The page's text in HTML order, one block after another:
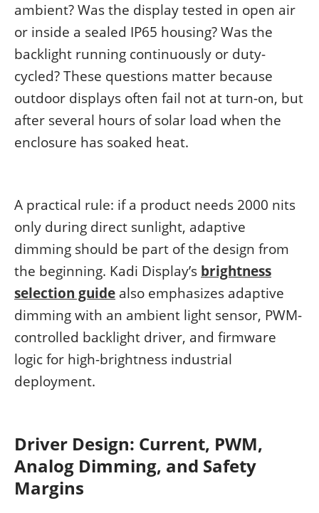
ambient? Was the display tested in open air
or inside a sealed IP65 housing? Was the
backlight running continuously or duty-
cycled? These questions matter because
outdoor displays often fail not at turn-on, but
after several hours of solar load when the
enclosure has soaked heat.
A practical rule: if a product needs 2000 nits
only during direct sunlight, adaptive
dimming should be part of the design from
the beginning. Kadi Display’s brightness
selection guide also emphasizes adaptive
dimming with an ambient light sensor, PWM-
controlled backlight driver, and firmware
logic for high-brightness industrial
deployment.
Driver Design: Current, PWM,
Analog Dimming, and Safety
Margins